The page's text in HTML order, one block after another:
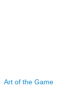
Art of the Game